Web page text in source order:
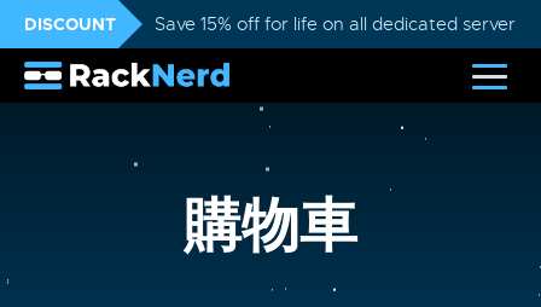
DISCOUNT Save 15% off for life on all dedicated servers
購物車